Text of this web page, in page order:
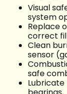
Visual
system
Replace
correct
Clean
sensor
safe